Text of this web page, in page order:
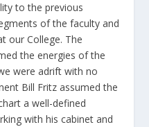
to the previous
of the faculty and
our College. The
the energies of the
were adrift with no
Bill Fritz assumed the
a well-defined
with his cabinet and